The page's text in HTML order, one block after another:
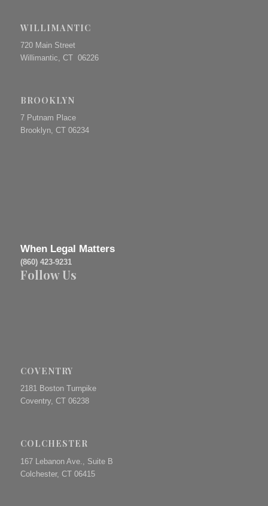
WILLIMANTIC
720 Main Street
Willimantic, CT 06226
BROOKLYN
7 Putnam Place
Brooklyn, CT 06234
When Legal Matters
(860) 423-9231
Follow Us
COVENTRY
2181 Boston Turnpike
Coventry, CT 06238
COLCHESTER
167 Lebanon Ave., Suite B
Colchester, CT 06415